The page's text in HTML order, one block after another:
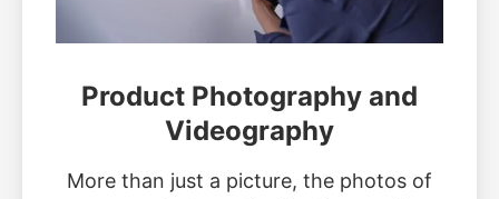
Product Photography and
Videography
More than just a picture, the photos of